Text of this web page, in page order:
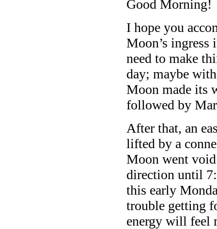
Good Morning!
I hope you
Moon’s
need to make
day; maybe
Moon made its
followed by
After that, an
lifted by a
Moon went
direction until
this early
trouble getting
energy will feel